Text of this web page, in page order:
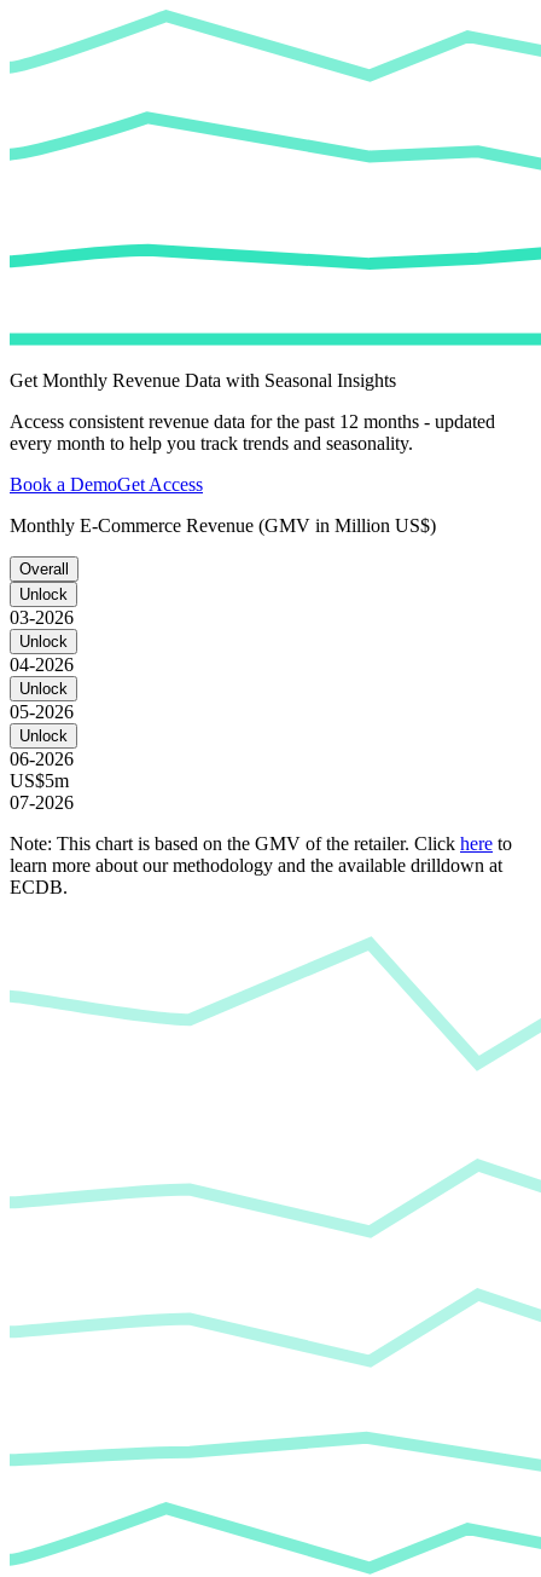
Get Monthly Revenue Data with Seasonal Insights
Access consistent revenue data for the past 12 months - updated
every month to help you track trends and seasonality.
Book a DemoGet Access
Monthly E-Commerce Revenue (GMV in Million US$)
Overall
Unlock
03-2026
Unlock
04-2026
Unlock
05-2026
Unlock
06-2026
US$5m
07-2026
Note: This chart is based on the GMV of the retailer. Click here to
learn more about our methodology and the available drilldown at
ECDB.